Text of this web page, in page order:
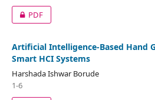
PDF
Artificial Intelligence-Based Hand
Smart HCI Systems
Harshada Ishwar Borude
1-6